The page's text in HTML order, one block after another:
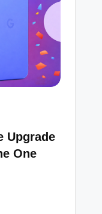
Upgrade
One